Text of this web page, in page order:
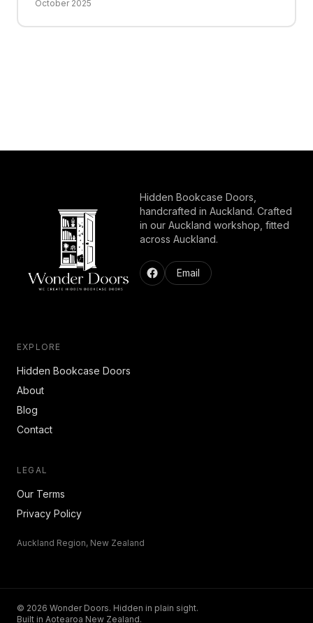
October 2025
Hidden Bookcase Doors,
handcrafted in Auckland. Crafted
in our Auckland workshop, fitted
across Auckland.
Email
EXPLORE
Hidden Bookcase Doors
About
Blog
Contact
LEGAL
Our Terms
Privacy Policy
Auckland Region, New Zealand
© 2026 Wonder Doors. Hidden in plain sight.
Built in Aotearoa New Zealand.